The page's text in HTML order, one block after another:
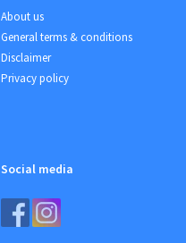
About us
General terms & conditions
Disclaimer
Privacy policy
Social media